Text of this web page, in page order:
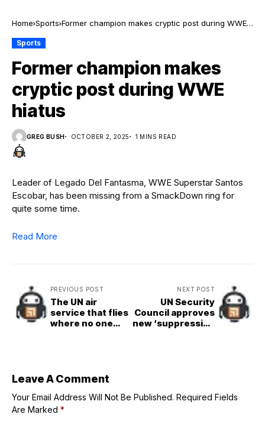
Home Sports Former champion makes cryptic post during WWE
Sports
Former champion makes
cryptic post during WWE
hiatus
GREG BUSH OCTOBER 2, 2025 1 MINS READ
Leader of Legado Del Fantasma, WWE Superstar Santos
Escobar, has been missing from a SmackDown ring for
quite some time.
Read More
PREVIOUS POST
The UN air
service that flies
where no one
NEXT POST
UN Security
Council approves
new ‘suppression
Leave A Comment
Your Email Address Will Not Be Published. Required Fields
Are Marked *